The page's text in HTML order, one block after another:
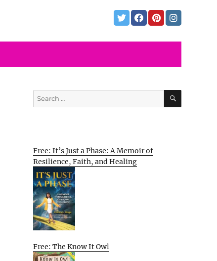
Search
for:
SEARCH
Free: It’s Just a Phase: A Memoir of
Resilience, Faith, and Healing
Free: The Know It Owl